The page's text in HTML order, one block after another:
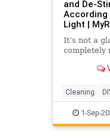
and De-
According
Light |
It’s not a
completely
Cleaning
1-Sep-